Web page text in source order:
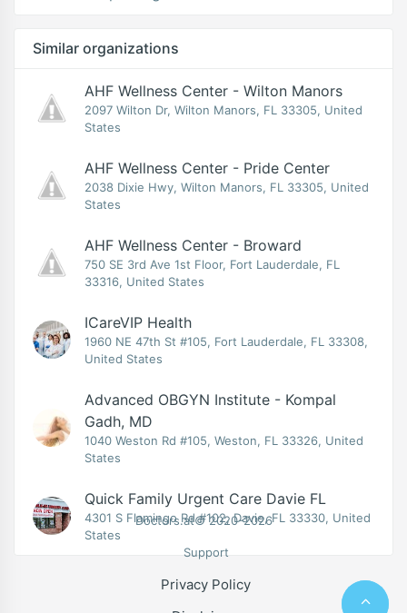
Similar organizations
AHF Wellness Center - Wilton Manors
2097 Wilton Dr, Wilton Manors, FL 33305, United
States
AHF Wellness Center - Pride Center
2038 Dixie Hwy, Wilton Manors, FL 33305, United
States
AHF Wellness Center - Broward
750 SE 3rd Ave 1st Floor, Fort Lauderdale, FL
33316, United States
ICareVIP Health
1960 NE 47th St #105, Fort Lauderdale, FL 33308,
United States
Advanced OBGYN Institute - Kompal
Gadh, MD
1040 Weston Rd #105, Weston, FL 33326, United
States
Quick Family Urgent Care Davie FL
4301 S Flamingo Rd #102, Davie, FL 33330, United
States
Doctors.at© 2020-2026
Support
Privacy Policy